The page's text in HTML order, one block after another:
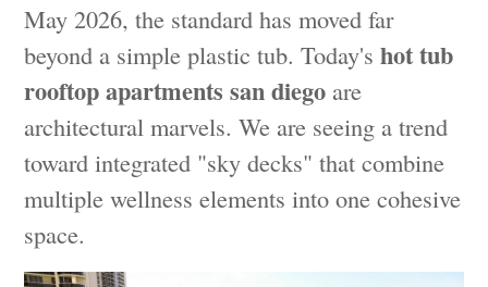
May 2026, the standard has moved far
beyond a simple plastic tub. Today'shot tub
rooftop apartments san diego are
architectural marvels. We are seeing a trend
toward integrated "sky decks" that combine
multiple wellness elements into one cohesive
space.